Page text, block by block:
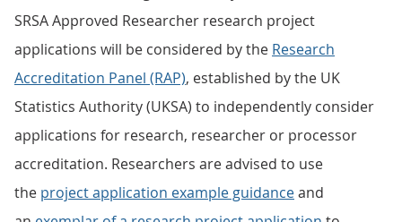
SRSA Approved Researcher research project
applications will be considered by the Research
Accreditation Panel (RAP), established by the UK
Statistics Authority (UKSA) to independently consider
applications for research, researcher or processor
accreditation. Researchers are advised to use
the project application example guidanceand